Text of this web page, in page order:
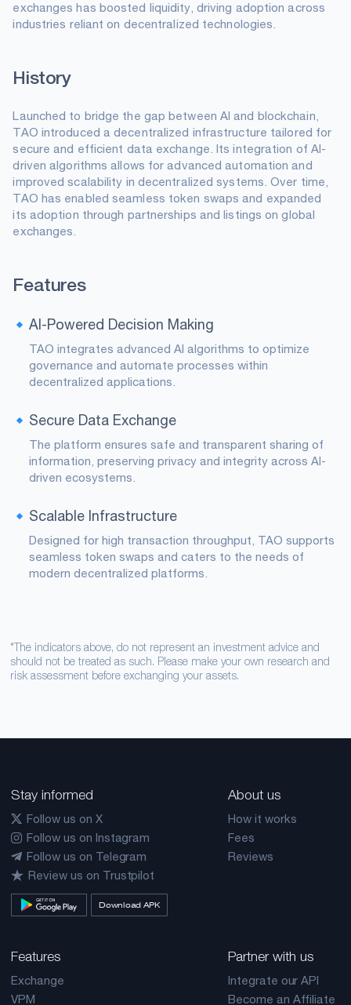
exchanges has boosted liquidity, driving adoption across
industries reliant on decentralized technologies.
History
Launched to bridge the gap between AI and blockchain,
TAO introduced a decentralized infrastructure tailored for
secure and efficient data exchange. Its integration of AI-
driven algorithms allows for advanced automation and
improved scalability in decentralized systems. Over time,
TAO has enabled seamless token swaps and expanded
its adoption through partnerships and listings on global
exchanges.
Features
AI-Powered Decision Making
TAO integrates advanced AI algorithms to optimize
governance and automate processes within
decentralized applications.
Secure Data Exchange
The platform ensures safe and transparent sharing of
information, preserving privacy and integrity across AI-
driven ecosystems.
Scalable Infrastructure
Designed for high transaction throughput, TAO supports
seamless token swaps and caters to the needs of
modern decentralized platforms.
*The indicators above, do not represent an investment advice and
should not be treated as such. Please make your own research and
risk assessment before exchanging your assets.
Stay informed
Follow us on X
Follow us on Instagram
Follow us on Telegram
Review us on Trustpilot
Download APK
About us
How it works
Fees
Reviews
Features
Exchange
VPM
Partner with us
Integrate our API
Become an Affiliate